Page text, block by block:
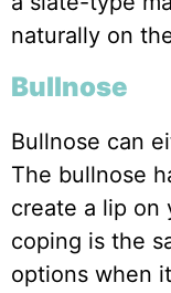
naturally on
Bullnose
Bullnose can
The bullnose
create a lip on
coping is the
options when